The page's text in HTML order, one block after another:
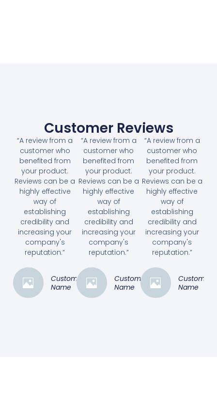
Customer Reviews
“A review from a
customer who
benefited from
your product.
Reviews can be a
highly effective
way of
establishing
credibility and
increasing your
company's
reputation.”
Customer
Name
“A review from a
customer who
benefited from
your product.
Reviews can be a
highly effective
way of
establishing
credibility and
increasing your
company's
reputation.”
Customer
Name
“A review from a
customer who
benefited from
your product.
Reviews can be a
highly effective
way of
establishing
credibility and
increasing your
company's
reputation.”
Customer
Name